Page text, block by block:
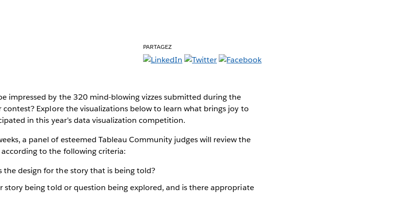
PARTAGEZ
impressed by the 320 mind-blowing vizzes submitted during the
Explore the visualizations below to learn what brings joy to
in this year’s data visualization competition.
a panel of esteemed Tableau Community judges will review the
to the following criteria:
design for the story that is being told?
story being told or question being explored, and is there appropriate